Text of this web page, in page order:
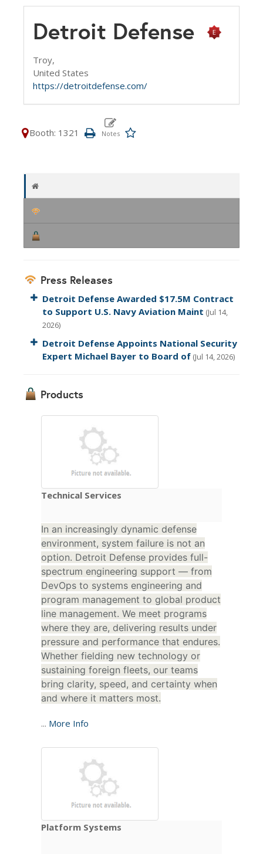
Detroit Defense
Troy,
United States
https://detroitdefense.com/
Booth: 1321
Press Releases
Detroit Defense Awarded $17.5M Contract
to Support U.S. Navy Aviation Maint (Jul 14,
2026)
Detroit Defense Appoints National Security
Expert Michael Bayer to Board of (Jul 14, 2026)
Products
Technical Services
In an increasingly dynamic defense
environment, system failure is not an
option. Detroit Defense provides full-
spectrum engineering support — from
DevOps to systems engineering and
program management to global product
line management. We meet programs
where they are, delivering results under
pressure and performance that endures.
Whether fielding new technology or
sustaining foreign fleets, our teams
bring clarity, speed, and certainty when
and where it matters most.
... More Info
Platform Systems